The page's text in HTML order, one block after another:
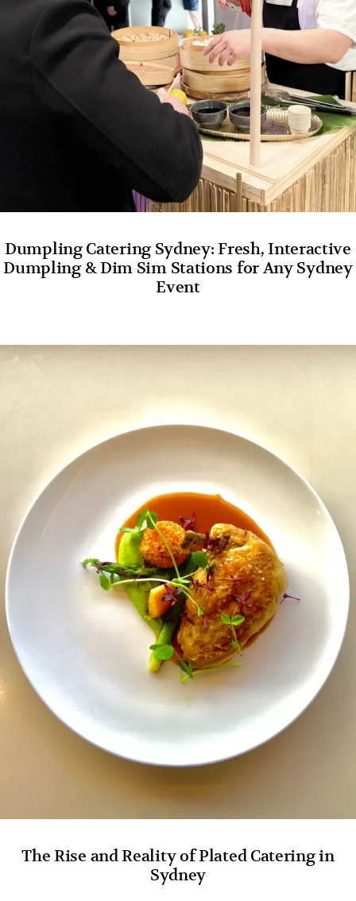
Dumpling Catering Sydney: Fresh, Interactive
Dumpling & Dim Sim Stations for Any Sydney
Event
The Rise and Reality of Plated Catering in
Sydney